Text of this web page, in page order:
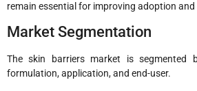
remain essential for improving adoption
Market Segmentation
The skin barriers market is segmented
formulation, application, and end-user.